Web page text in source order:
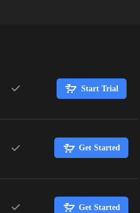
Start Trial
Get Started
Get Started